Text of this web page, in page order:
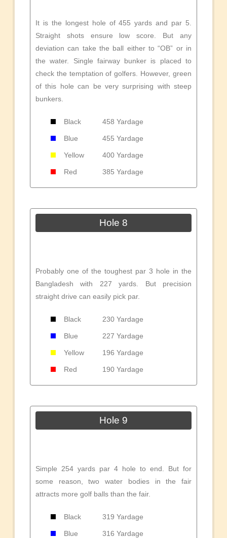
It is the longest hole of 455 yards and par 5.
Straight shots ensure low score. But any
deviation can take the ball either to “OB” or in
the water. Single fairway bunker is placed to
check the temptation of golfers. However, green
of this hole can be very surprising with steep
bunkers.
Black 458 Yardage
Blue 455 Yardage
Yellow 400 Yardage
Red 385 Yardage
Hole 8
Probably one of the toughest par 3 hole in the
Bangladesh with 227 yards. But precision
straight drive can easily pick par.
Black 230 Yardage
Blue 227 Yardage
Yellow 196 Yardage
Red 190 Yardage
Hole 9
Simple 254 yards par 4 hole to end. But for
some reason, two water bodies in the fair
attracts more golf balls than the fair.
Black 319 Yardage
Blue 316 Yardage